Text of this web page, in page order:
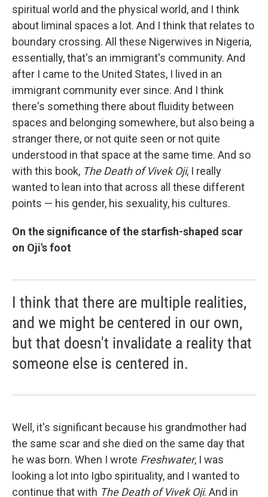
spiritual world and the physical world, and I think
about liminal spaces a lot. And I think that relates to
boundary crossing. All these Nigerwives in Nigeria,
essentially, that's an immigrant's community. And
after I came to the United States, I lived in an
immigrant community ever since. And I think
there's something there about fluidity between
spaces and belonging somewhere, but also being a
stranger there, or not quite seen or not quite
understood in that space at the same time. And so
with this book, The Death of Vivek Oji, I really
wanted to lean into that across all these different
points — his gender, his sexuality, his cultures.
On the significance of the starfish-shaped scar
on Oji's foot
I think that there are multiple realities,
and we might be centered in our own,
but that doesn't invalidate a reality that
someone else is centered in.
Well, it's significant because his grandmother had
the same scar and she died on the same day that
he was born. When I wrote Freshwater, I was
looking a lot into Igbo spirituality, and I wanted to
continue that with The Death of Vivek Oji. And in